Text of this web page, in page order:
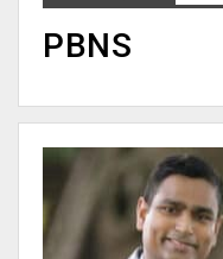
PBNS